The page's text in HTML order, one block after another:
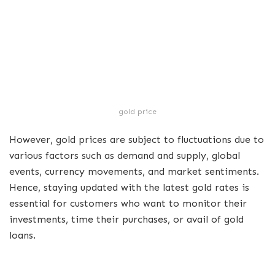
gold price
However, gold prices are subject to fluctuations due to
various factors such as demand and supply, global
events, currency movements, and market sentiments.
Hence, staying updated with the latest gold rates is
essential for customers who want to monitor their
investments, time their purchases, or avail of gold
loans.